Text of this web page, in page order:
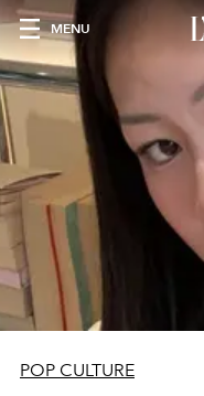
MENU
POP CULTURE